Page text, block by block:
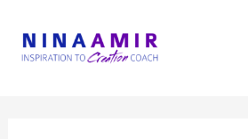
content